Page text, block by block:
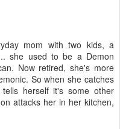
mom with two kids, a
she used to be a Demon
Now retired, she's more
So when she catches
herself it's some other
attacks her in her kitchen,